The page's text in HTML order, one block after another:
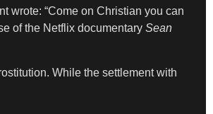
wrote: “Come on Christian you can
of the Netflix documentary Sean
While the settlement with